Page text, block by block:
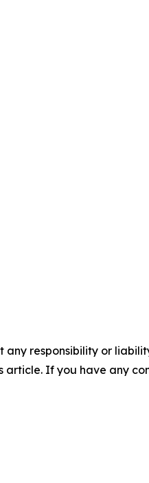
any responsibility or
If you have any